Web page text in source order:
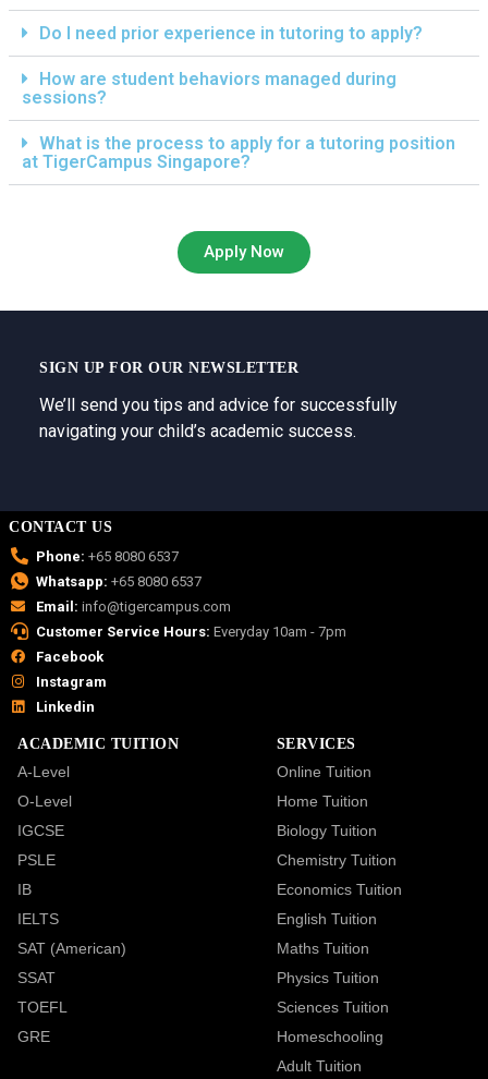
Do I need prior experience in tutoring to apply?
How are student behaviors managed during
sessions?
What is the process to apply for a tutoring position
at TigerCampus Singapore?
Apply Now
SIGN UP FOR OUR NEWSLETTER
We’ll send you tips and advice for successfully
navigating your child’s academic success.
CONTACT US
Phone: +65 8080 6537
Whatsapp: +65 8080 6537
Email: info@tigercampus.com
Customer Service Hours: Everyday 10am - 7pm
Facebook
Instagram
Linkedin
ACADEMIC TUITION
A-Level
O-Level
IGCSE
PSLE
IB
IELTS
SAT (American)
SSAT
TOEFL
GRE
SERVICES
Online Tuition
Home Tuition
Biology Tuition
Chemistry Tuition
Economics Tuition
English Tuition
Maths Tuition
Physics Tuition
Sciences Tuition
Homeschooling
Adult Tuition